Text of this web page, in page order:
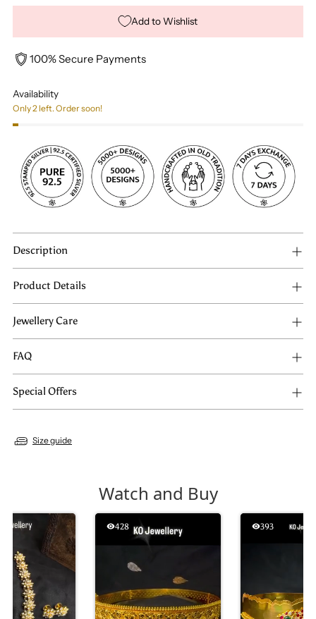
Add to Wishlist
100% Secure Payments
Availability
Only 2 left. Order soon!
Description
Product Details
Jewellery Care
FAQ
Special Offers
Size guide
Watch and Buy
428 393